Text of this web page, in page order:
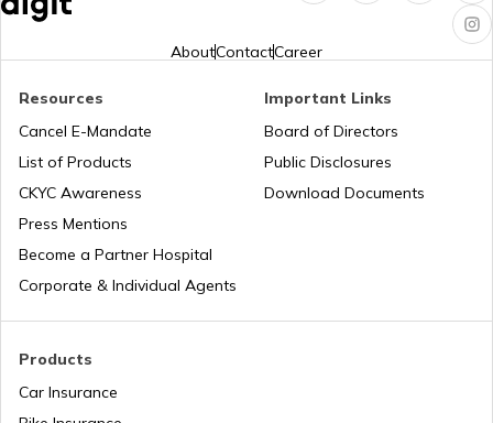
Best Off-Road Cars in India
Ethanol vs Petrol
Best Audi Cars in India
Upcoming Kia Cars in India
Ethanol Blending in Petrol and Its Impact
AboutContactCareer
Products
Car Insurance
Resources
Cancel E-Mandate
List of Products
CKYC Awareness
Press Mentions
Become a Partner Hospital
Corporate & Individual Agents
Important Links
Board of Directors
Public Disclosures
Download Documents